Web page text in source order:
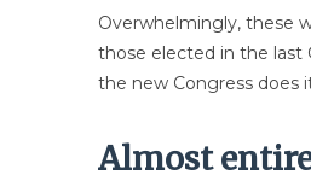
Overwhelmingly, these
those elected in the last
the new Congress does
Almost